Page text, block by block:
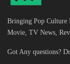
Bringing Pop Culture
Movie, TV News,
Got Any questions?